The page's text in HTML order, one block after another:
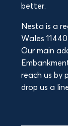
better.
Nesta is a
Wales
Our main
reach us by
drop us a